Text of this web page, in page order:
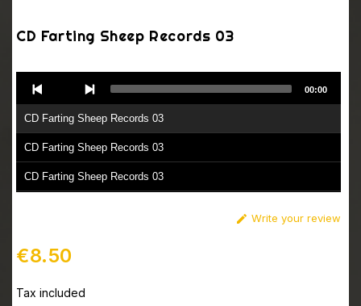
CD Farting Sheep Records 03
Player
CD Farting Sheep Records 03
CD Farting Sheep Records 03
CD Farting Sheep Records 03
00:00
 Write your review
€8.50
Tax included